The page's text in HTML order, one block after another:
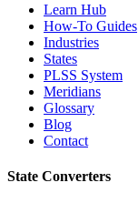
Learn Hub
How-To Guides
Industries
States
PLSS System
Meridians
Glossary
Blog
Contact
State Converters